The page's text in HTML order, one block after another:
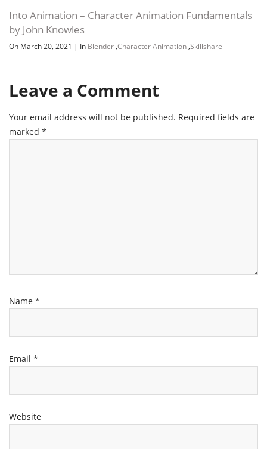
Into Animation – Character Animation Fundamentals
by John Knowles
On March 20, 2021 | In Blender ,Character Animation ,Skillshare
Leave a Comment
Your email address will not be published. Required fields are
marked *
Name *
Email *
Website